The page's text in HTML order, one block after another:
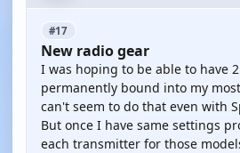
#17
New radio gear
I was hoping to be able to have
permanently bound into my
can't seem to do that even with
But once I have same settings
each transmitter for those